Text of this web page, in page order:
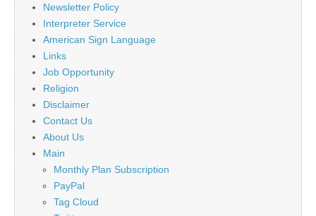
Newsletter Policy
Interpreter Service
American Sign Language
Links
Job Opportunity
Religion
Disclaimer
Contact Us
About Us
Main
Monthly Plan Subscription
PayPal
Tag Cloud